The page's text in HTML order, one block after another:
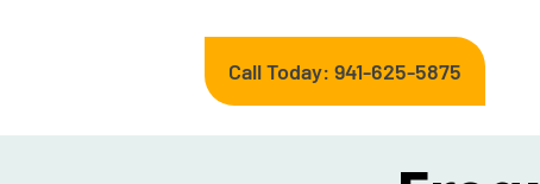
Call Today: 941-625-5875